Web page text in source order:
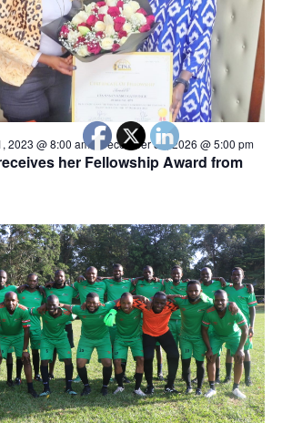
her Fellowship Award from
2023 @ 8:00 am- December 31, 2026 @ 5:00 pm